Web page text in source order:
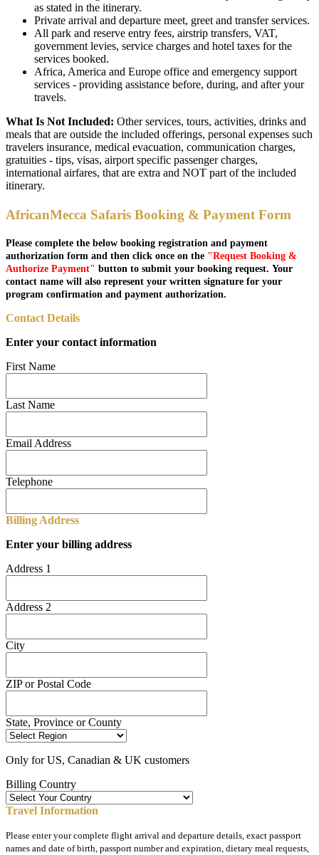
as stated in the itinerary.
Private arrival and departure meet, greet and transfer services.
All park and reserve entry fees, airstrip transfers, VAT,
government levies, service charges and hotel taxes for the
services booked.
Africa, America and Europe office and emergency support
services - providing assistance before, during, and after your
travels.
What Is Not Included: Other services, tours, activities, drinks and
meals that are outside the included offerings, personal expenses such
travelers insurance, medical evacuation, communication charges,
gratuities - tips, visas, airport specific passenger charges,
international airfares, that are extra and NOT part of the included
itinerary.
AfricanMecca Safaris Booking & Payment Form
Please complete the below booking registration and payment
authorization form and then click once on the "Request Booking &
Authorize Payment" button to submit your booking request. Your
contact name will also represent your written signature for your
program confirmation and payment authorization.
Contact Details
Enter your contact information
First Name
Last Name
Email Address
Telephone
Billing Address
Enter your billing address
Address 1
Address 2
City
ZIP or Postal Code
State, Province or County
Only for US, Canadian & UK customers
Billing Country
Travel Information
Please enter your complete flight arrival and departure details, exact passport
names and date of birth, passport number and expiration, dietary meal requests,